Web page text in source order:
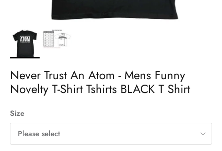
Never Trust An Atom - Mens Funny
Novelty T-Shirt Tshirts BLACK T Shirt
Size
Please select